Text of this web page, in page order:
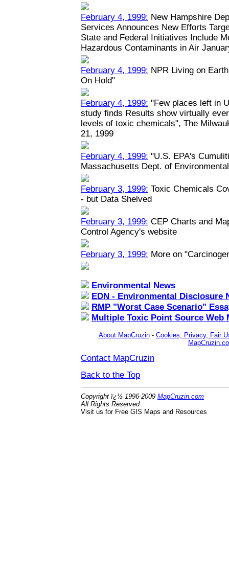
February 4, 1999: New Hampshire
Services Announces New Efforts
State and Federal Initiatives Include
Hazardous Contaminants in Air
February 4, 1999: NPR Living on
On Hold"
February 4, 1999: "Few places left in
study finds Results show virtually
levels of toxic chemicals", The
21, 1999
February 4, 1999: "U.S. EPA's
Massachusetts Dept. of
February 3, 1999: Toxic Chemicals
- but Data Shelved
February 3, 1999: CEP Charts and
Control Agency's website
February 3, 1999: More on
Environmental News
EDN - Environmental Disclosure
RMP "Worst Case Scenario"
Multiple Toxic Point Source Web
About MapCruzin- Cookies, Privacy, Fair
Contact MapCruzin
Back to the Top
Copyright ï¿½ 1996-2009 MapCruzin.com
All Rights Reserved
Visit us for Free GIS Maps and Resources